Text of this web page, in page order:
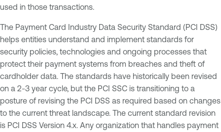
used in those transactions.
The Payment Card Industry Data Security Standard (PCI DSS)
helps entities understand and implement standards for
security policies, technologies and ongoing processes that
protect their payment systems from breaches and theft of
cardholder data. The standards have historically been revised
on a 2-3 year cycle, but the PCI SSC is transitioning to a
posture of revising the PCI DSS as required based on changes
to the current threat landscape. The current standard revision
is PCI DSS Version 4.x. Any organization that handles payment